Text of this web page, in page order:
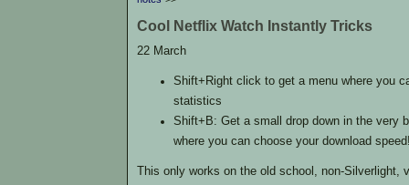
Cool Netflix Watch Instantly Tricks
22 March
Shift+Right click to get a menu where you
statistics
Shift+B: Get a small drop down in the very
where you can choose your download
This only works on the old school, non-Silverlight,